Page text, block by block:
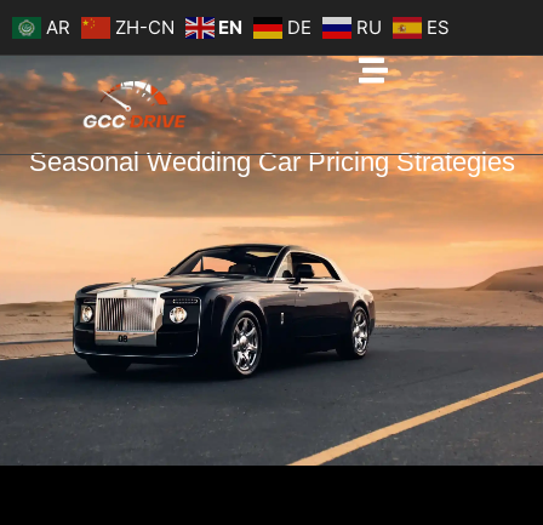
Skip
to
content
AR ZH-CN EN DE RU ES
Seasonal Wedding Car Pricing Strategies